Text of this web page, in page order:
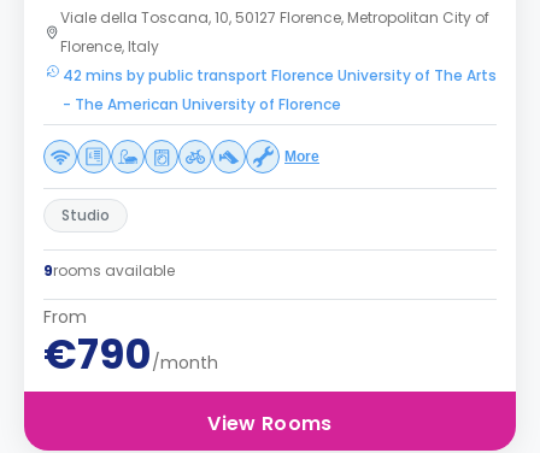
Viale della Toscana, 10, 50127 Florence, Metropolitan City of
Florence, Italy
42 mins by public transport Florence University of The Arts
- The American University of Florence
More
Studio
9rooms available
From
€790/month
View Rooms